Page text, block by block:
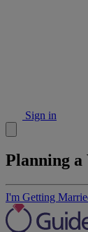
Sign in
Planning a
I'm Getting